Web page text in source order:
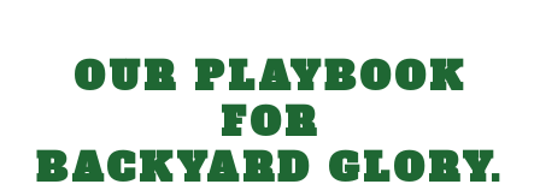
OUR PLAYBOOK
FOR
BACKYARD GLORY.